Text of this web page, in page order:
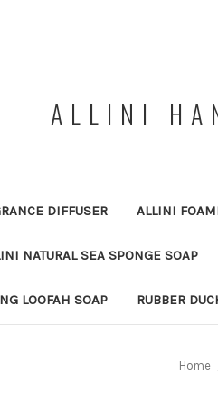
ALLINI
DIFFUSER ALLINI
NATURAL SEA SPONGE SOAP
LOOFAH SOAP RUBBER
Home